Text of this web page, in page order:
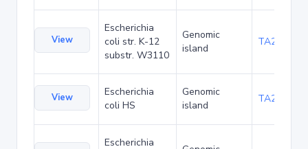
View
Escherichia
coli str. K-12
substr. W3110
Genomic
island
TA21455
View
Escherichia
coli HS
Genomic
island
TA22436
Escherichia